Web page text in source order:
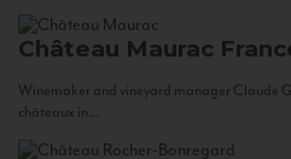
Château Maurac
Winemaker and vineyard manager Claude
châteaux in...